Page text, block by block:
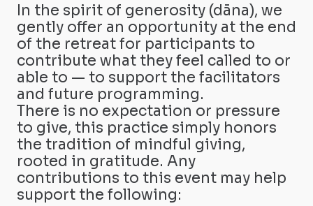
In the spirit of generosity (dāna), we
gently offer an opportunity at the end
of the retreat for participants to
contribute what they feel called to or
able to — to support the facilitators
and future programming.
There is no expectation or pressure
to give, this practice simply honors
the tradition of mindful giving,
rooted in gratitude. Any
contributions to this event may help
support the following: